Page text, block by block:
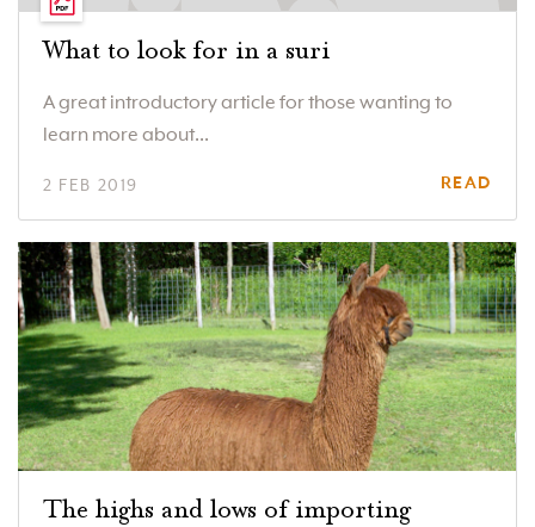
What to look for in a suri
A great introductory article for those wanting to
learn more about...
2 FEB 2019 READ
The highs and lows of importing